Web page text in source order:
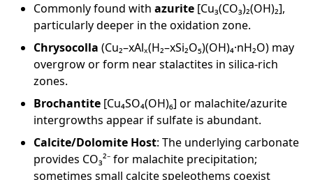
Commonly found with azurite [Cu₃(CO₃)₂(OH)₂],
particularly deeper in the oxidation zone.
Chrysocolla (Cu₂–xAlₓ(H₂–xSi₂O₅)(OH)₄·nH₂O) may
overgrow or form near stalactites in silica-rich
zones.
Brochantite [Cu₄SO₄(OH)₆] or malachite/azurite
intergrowths appear if sulfate is abundant.
Calcite/Dolomite Host: The underlying carbonate
provides CO₃²⁻ for malachite precipitation;
sometimes small calcite speleothems coexist